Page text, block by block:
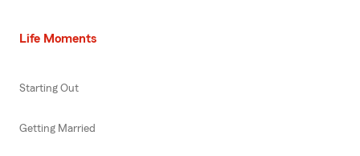
Life Moments
Starting Out
Getting Married